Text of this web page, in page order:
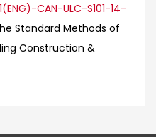
CAN-ULC-S101-14-
Standard Methods of
Construction &